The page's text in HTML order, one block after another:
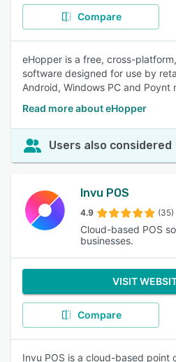
Compare
eHopper is a free, cross-
software designed for use by
Android, Windows PC and Poynt
Read more about eHopper
Users also considered
Invu POS
4.9 (35)
Cloud-based POS
businesses.
VISIT
Compare
Invu POS is a cloud-based point